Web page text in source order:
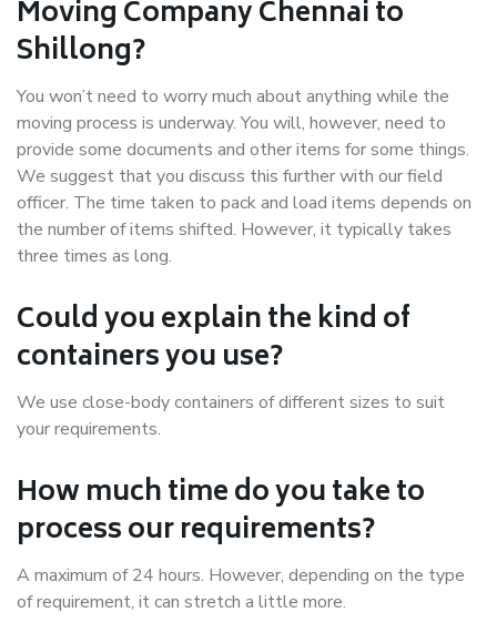
Moving Company Chennai to
Shillong?
You won’t need to worry much about anything while the
moving process is underway. You will, however, need to
provide some documents and other items for some things.
We suggest that you discuss this further with our field
officer. The time taken to pack and load items depends on
the number of items shifted. However, it typically takes
three times as long.
Could you explain the kind of
containers you use?
We use close-body containers of different sizes to suit
your requirements.
How much time do you take to
process our requirements?
A maximum of 24 hours. However, depending on the type
of requirement, it can stretch a little more.